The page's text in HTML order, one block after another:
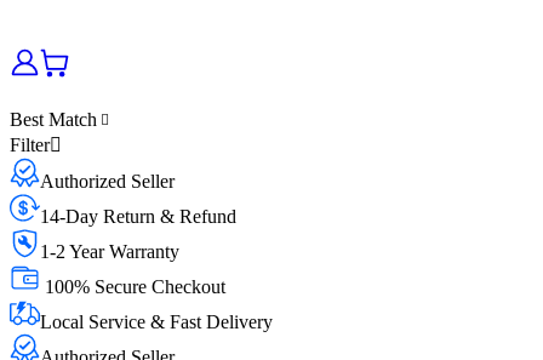
Best Match
Filter
Authorized Seller
14-Day Return & Refund
1-2 Year Warranty
100% Secure Checkout
Local Service & Fast Delivery